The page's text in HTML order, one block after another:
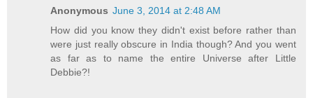
Anonymous June 3, 2014 at 2:48 AM
How did you know they didn't exist before rather than
were just really obscure in India though? And you went
as far as to name the entire Universe after Little
Debbie?!